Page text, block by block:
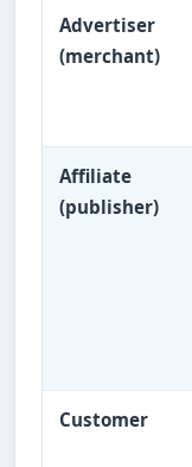
Advertiser
(merchant)
Affiliate
(publisher)
Customer